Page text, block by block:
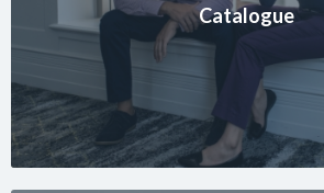
Catalogue